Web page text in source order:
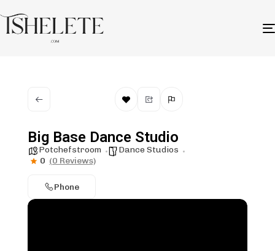
Big Base Dance Studio
Potchefstroom
Dance Studios
0 (0 Reviews)
Phone